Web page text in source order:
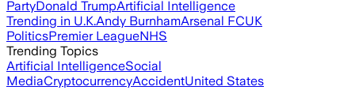
PartyDonald TrumpArtificial Intelligence
Trending in U.K.Andy BurnhamArsenal FCUK
PoliticsPremier LeagueNHS
Trending Topics
Artificial IntelligenceSocial
MediaCryptocurrencyAccidentUnited States